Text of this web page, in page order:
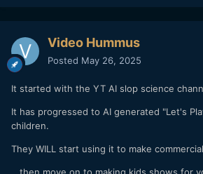
Video Hummus
Posted May 26, 2025
It started with the YT AI slop science
It has progressed to AI generated "Let's
children.
They WILL start using it to make